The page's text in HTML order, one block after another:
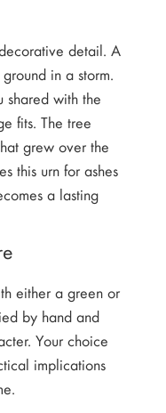
detail. A
in a storm.
shared with the
fits. The tree
grew over the
this urn for ashes
a lasting
either a green or
by hand and
Your choice
implications